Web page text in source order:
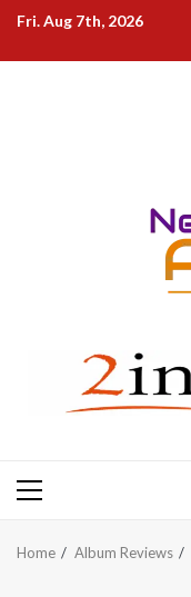
Skip
content
Fri. Aug 7th, 2026
Primary
Home Album Reviews